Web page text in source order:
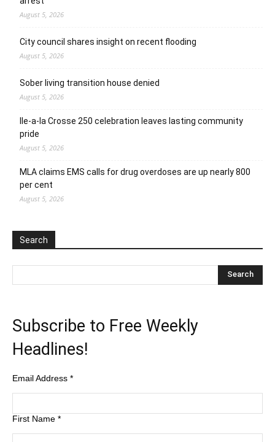
August 5, 2026
City council shares insight on recent flooding
August 5, 2026
Sober living transition house denied
August 5, 2026
Ile-a-la Crosse 250 celebration leaves lasting community
pride
August 5, 2026
MLA claims EMS calls for drug overdoses are up nearly 800
per cent
August 5, 2026
Search
Subscribe to Free Weekly
Headlines!
Email Address *
First Name *